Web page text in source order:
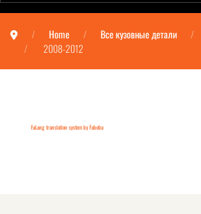
Home Все кузовные детали
2008-2012
FaLang translation system by Faboba